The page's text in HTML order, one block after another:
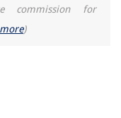
commission for
)